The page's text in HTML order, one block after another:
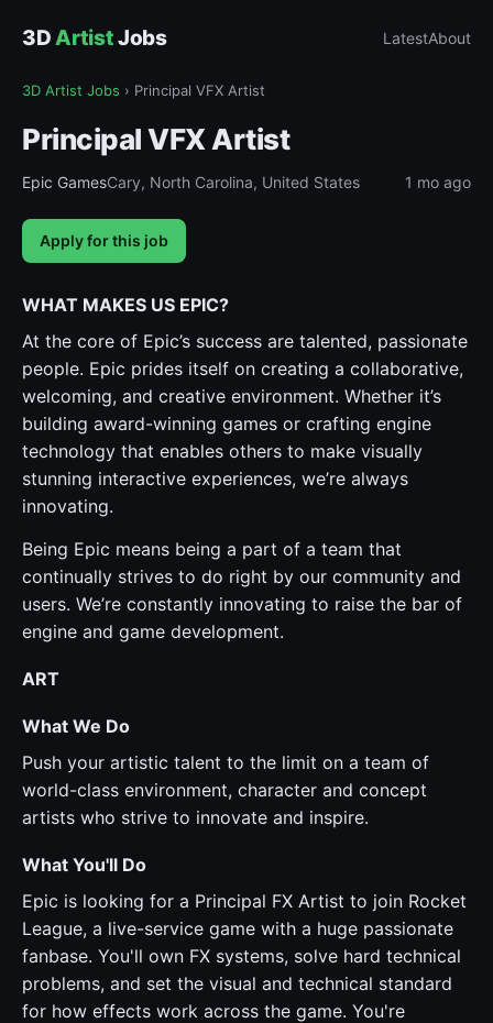
3DArtistJobs LatestAbout
3D Artist Jobs › Principal VFX Artist
Principal VFX Artist
Epic GamesCary, North Carolina, United States 1 mo ago
Apply for this job
WHAT MAKES US EPIC?
At the core of Epic’s success are talented, passionate
people. Epic prides itself on creating a collaborative,
welcoming, and creative environment. Whether it’s
building award-winning games or crafting engine
technology that enables others to make visually
stunning interactive experiences, we’re always
innovating.
Being Epic means being a part of a team that
continually strives to do right by our community and
users. We’re constantly innovating to raise the bar of
engine and game development.
ART
What We Do
Push your artistic talent to the limit on a team of
world-class environment, character and concept
artists who strive to innovate and inspire.
What You'll Do
Epic is looking for a Principal FX Artist to join Rocket
League, a live-service game with a huge passionate
fanbase. You'll own FX systems, solve hard technical
problems, and set the visual and technical standard
for how effects work across the game. You're